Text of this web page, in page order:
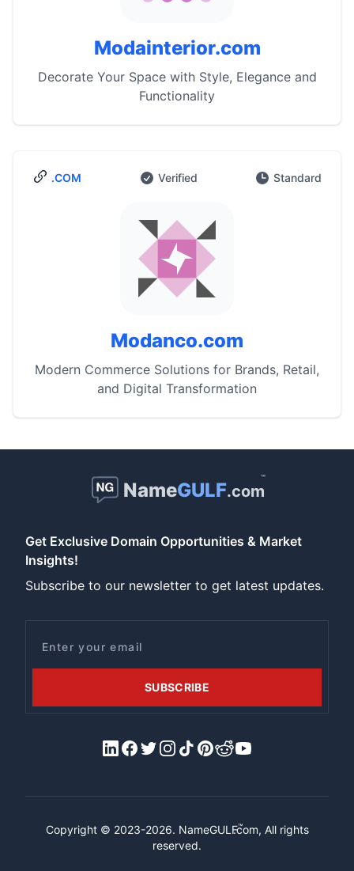
Modainterior.com
Decorate Your Space with Style, Elegance and
Functionality
.COM Verified Standard
Modanco.com
Modern Commerce Solutions for Brands, Retail,
and Digital Transformation
NameGULF.com
™
Get Exclusive Domain Opportunities & Market
Insights!
Subscribe to our newsletter to get latest updates.
SUBSCRIBE
LinkedIn
Facebook
X/Twitter
Instagram
TiktokPinterest
RedditYouTube
Copyright © 2023-2026. NameGULF™
.com, All rights
reserved.